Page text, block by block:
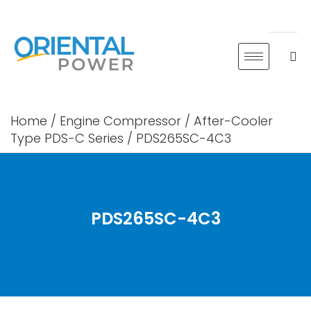
content
Home / Engine Compressor / After-Cooler
Type PDS-C Series / PDS265SC-4C3
PDS265SC-4C3